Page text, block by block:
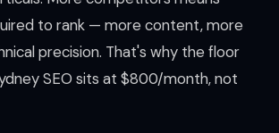
to rank — more content, more
precision. That's why the floor
SEO sits at $800/month, not